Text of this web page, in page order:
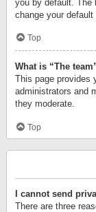
you by default. The
change your default
Top
What is “The
This page provides
administrators and
they moderate.
Top
I cannot send
There are three